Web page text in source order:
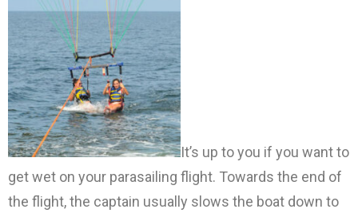
It’s up to you if you want to
get wet on your parasailing flight. Towards the end of
the flight, the captain usually slows the boat down to